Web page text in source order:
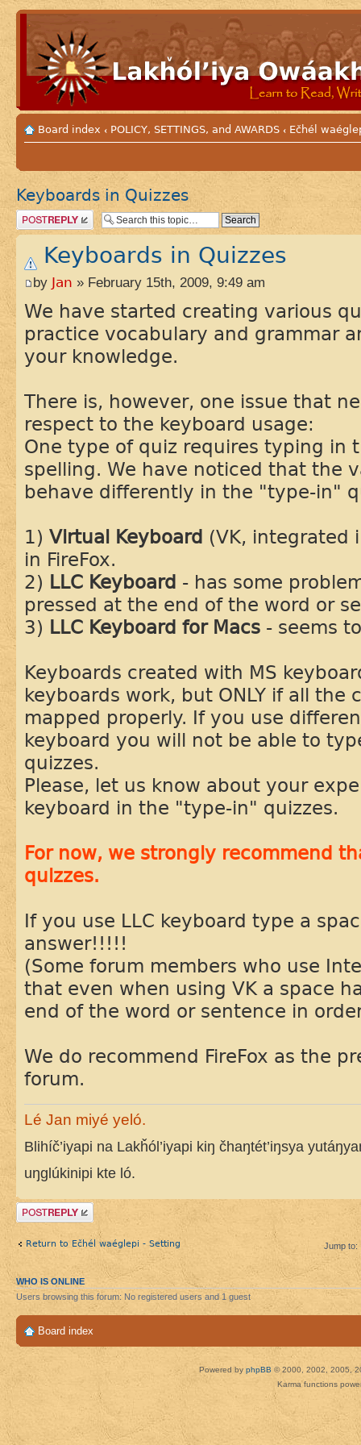
Board index ‹ POLICY, SETTINGS, and AWARDS ‹ Ečhél
Keyboards in Quizzes
Post a reply
Keyboards in Quizzes
by Jan » February 15th, 2009, 9:49 am
We have started creating various
practice vocabulary and grammar
your knowledge.
There is, however, one issue that
respect to the keyboard usage:
One type of quiz requires typing in
spelling. We have noticed that the
behave differently in the "type-in"
1) Virtual Keyboard (VK, integrated
in FireFox.
2) LLC Keyboard - has some
pressed at the end of the word or
3) LLC Keyboard for Macs - seems
Keyboards created with MS
keyboards work, but ONLY if all the
mapped properly. If you use
keyboard you will not be able to
quizzes.
Please, let us know about your
keyboard in the "type-in" quizzes.
For now, we strongly recommend
quizzes.
If you use LLC keyboard type a
answer!!!!!
(Some forum members who use
that even when using VK a space
end of the word or sentence in
We do recommend FireFox as the
forum.
Lé Jan miyé yeló.
Blihíč’iyapi na Lakȟól’iyapi kiŋ čhaŋtét’iŋsya
uŋglúkinipi kte ló.
Post a reply
Return to Ečhél waéglepi - Setting Jump to:
WHO IS ONLINE
Users browsing this forum: No registered users and 1 guest
Board index
Powered by phpBB © 2000, 2002, 2005,
Karma functions